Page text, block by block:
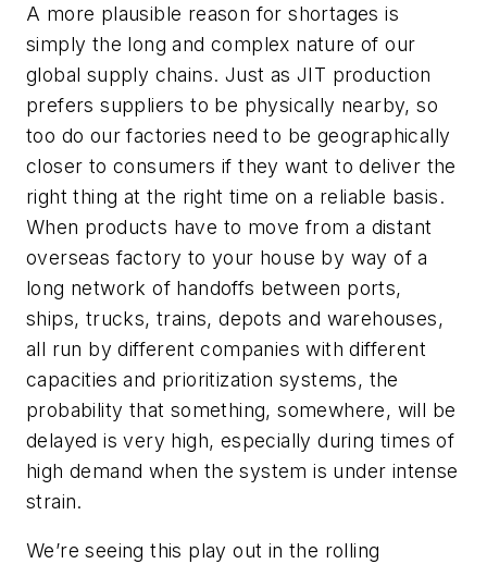
A more plausible reason for shortages is
simply the long and complex nature of our
global supply chains. Just as JIT production
prefers suppliers to be physically nearby, so
too do our factories need to be geographically
closer to consumers if they want to deliver the
right thing at the right time on a reliable basis.
When products have to move from a distant
overseas factory to your house by way of a
long network of handoffs between ports,
ships, trucks, trains, depots and warehouses,
all run by different companies with different
capacities and prioritization systems, the
probability that something, somewhere, will be
delayed is very high, especially during times of
high demand when the system is under intense
strain.
We’re seeing this play out in the rolling